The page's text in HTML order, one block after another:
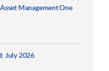
Management One
July 2026